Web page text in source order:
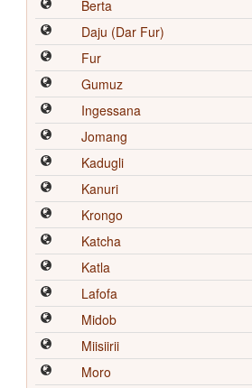
Berta
Daju (Dar Fur)
Fur
Gumuz
Ingessana
Jomang
Kadugli
Kanuri
Krongo
Katcha
Katla
Lafofa
Midob
Miisiirii
Moro